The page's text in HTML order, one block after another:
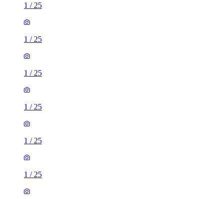
1 / 25
1 / 25
1 / 25
1 / 25
1 / 25
1 / 25